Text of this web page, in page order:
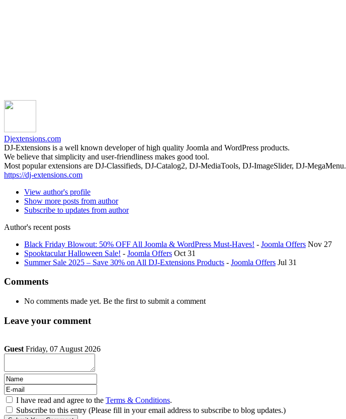
Djextensions.com
DJ-Extensions is a well known developer of high quality Joomla and WordPress products.
We believe that simplicity and user-friendliness makes good tool.
Most popular extensions are DJ-Classifieds, DJ-Catalog2, DJ-MediaTools, DJ-ImageSlider, DJ-MegaMenu.
https://dj-extensions.com
View author's profile
Show more posts from author
Subscribe to updates from author
Author's recent posts
Black Friday Blowout: 50% OFF All Joomla & WordPress Must-Haves! - Joomla Offers Nov 27
Spooktacular Halloween Sale! - Joomla Offers Oct 31
Summer Sale 2025 – Save 30% on All DJ-Extensions Products - Joomla Offers Jul 31
Comments
No comments made yet. Be the first to submit a comment
Leave your comment
Guest Friday, 07 August 2026
I have read and agree to the Terms & Conditions.
Subscribe to this entry (Please fill in your email address to subscribe to blog updates.)